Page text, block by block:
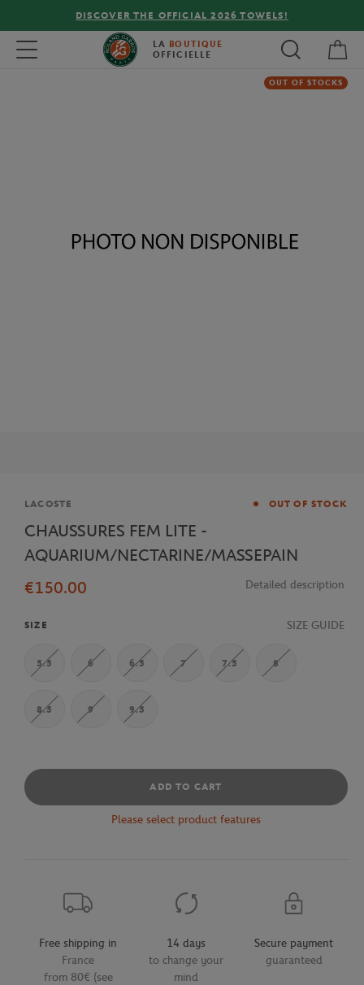
DISCOVER THE OFFICIAL 2026 TOWELS!
Toggle navigation LA BOUTIQUE
OFFICIELLE
OUT OF STOCKS
Brand
LACOSTE OUT OF STOCK
CHAUSSURES FEM LITE -
AQUARIUM/NECTARINE/MASSEPAIN
€150.00
Detailed description
SIZE SIZE GUIDE
5.5 6 6.5 7 7.5 8
8.5 9 9.5
ADD TO CART
Please select product features
Free shipping in
France
from 80€ (see
14 days
to change your
mind
Secure payment
guaranteed